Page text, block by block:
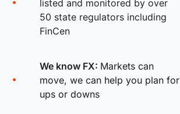
listed and monitored by over
50 state regulators including
FinCen
We know FX: Markets can
move, we can help you plan for
ups or downs